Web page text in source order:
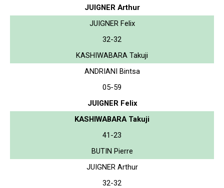
JUIGNER Arthur
JUIGNER Felix
32-32
KASHIWABARA Takuji
ANDRIANI Bintsa
05-59
JUIGNER Felix
KASHIWABARA Takuji
41-23
BUTIN Pierre
JUIGNER Arthur
32-32